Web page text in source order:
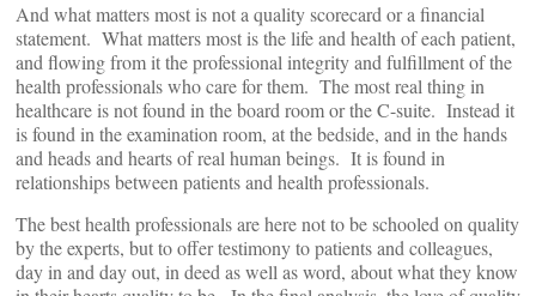
And what matters most is not a quality scorecard or a financial
statement. What matters most is the life and health of each patient,
and flowing from it the professional integrity and fulfillment of the
health professionals who care for them. The most real thing in
healthcare is not found in the board room or the C-suite. Instead it
is found in the examination room, at the bedside, and in the hands
and heads and hearts of real human beings. It is found in
relationships between patients and health professionals.
The best health professionals are here not to be schooled on quality
by the experts, but to offer testimony to patients and colleagues,
day in and day out, in deed as well as word, about what they know